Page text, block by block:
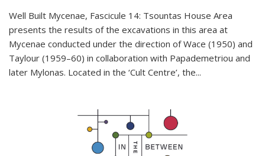
Well Built Mycenae, Fascicule 14: Tsountas House Area
presents the results of the excavations in this area at
Mycenae conducted under the direction of Wace (1950) and
Taylour (1959–60) in collaboration with Papademetriou and
later Mylonas. Located in the ‘Cult Centre’, the...